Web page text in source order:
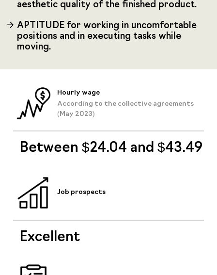
aesthetic quality of the finished product.
APTITUDE for working in uncomfortable
positions and in executing tasks while
moving.
Hourly wage
According to the collective agreements
(May 2023)
Between $24.04 and $43.49
Job prospects
Excellent